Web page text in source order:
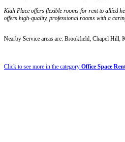
Kiah Place offers flexible rooms for rent to allied
offers high-quality, professional rooms with a
Nearby Service areas are: Brookfield, Chapel
Click to see more in the category Office Space